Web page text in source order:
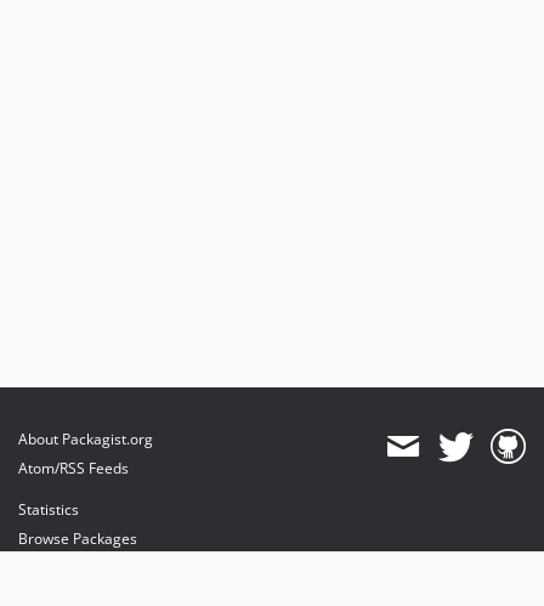
About Packagist.org
Atom/RSS Feeds
Statistics
Browse Packages